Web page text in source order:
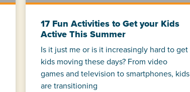
17 Fun Activities to Get your Kids
Active This Summer
Is it just me or is it increasingly hard to get
kids moving these days? From video
games and television to smartphones, kids
are transitioning